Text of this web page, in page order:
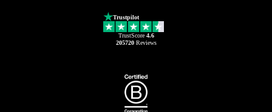
Trustpilot
TrustScore 4.6
205720Reviews